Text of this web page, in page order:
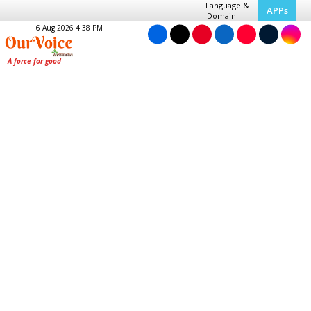
Language &
Domain
APPs
6 Aug 2026 4:38 PM